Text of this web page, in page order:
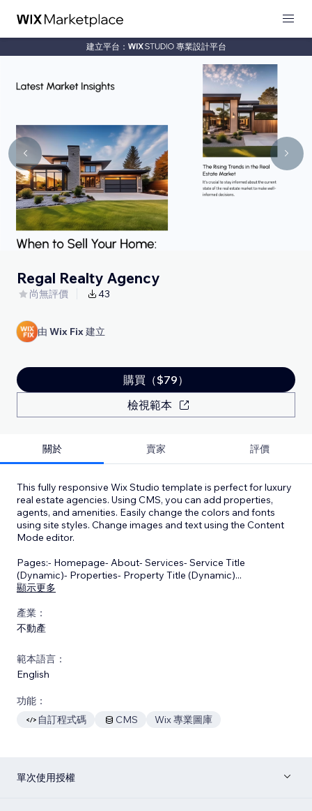
建立平台： 專業設計平台
Regal Realty Agency
尚無評價 43
由 Wix Fix 建立
購買（$79）
檢視範本
關於 賣家 評價
This fully responsive Wix Studio template is perfect for luxury
real estate agencies. Using CMS, you can add properties,
agents, and amenities. Easily change the colors and fonts
using site styles. Change images and text using the Content
Mode editor.
Pages:- Homepage- About- Services- Service Title
(Dynamic)- Properties- Property Title (Dynamic)...
顯示更多
產業：
不動產
範本語言：
English
功能：
自訂程式碼
CMS Wix 專業圖庫
單次使用授權